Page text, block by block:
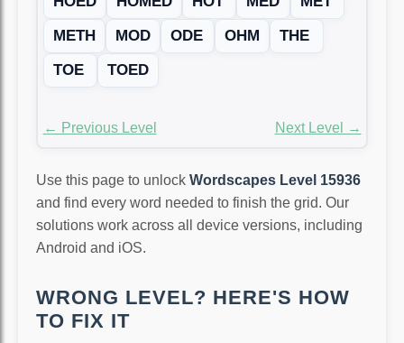
METH
MOD ODE OHM
THE
TOE
TOED
← Previous Level Next Level →
Use this page to unlock Wordscapes Level 15936
and find every word needed to finish the grid. Our
solutions work across all device versions, including
Android and iOS.
WRONG LEVEL? HERE'S HOW
TO FIX IT